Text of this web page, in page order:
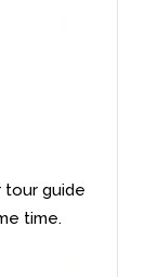
tour guide
time.